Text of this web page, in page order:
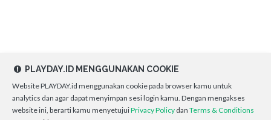
PLAYDAY.ID MENGGUNAKAN COOKIE
Website PLAYDAY.id menggunakan cookie pada browser kamu untuk
analytics dan agar dapat menyimpan sesi login kamu. Dengan mengakses
website ini, berarti kamu menyetujuiPrivacy Policy dan Terms & Conditions